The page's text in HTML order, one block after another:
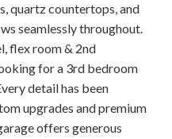
quartz countertops, and
seamlessly throughout.
flex room & 2nd
for a 3rd bedroom
detail has been
upgrades and premium
offers generous